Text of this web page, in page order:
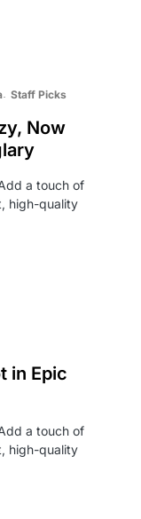
Staff Picks
Now
a touch of
high-quality
in Epic
a touch of
high-quality